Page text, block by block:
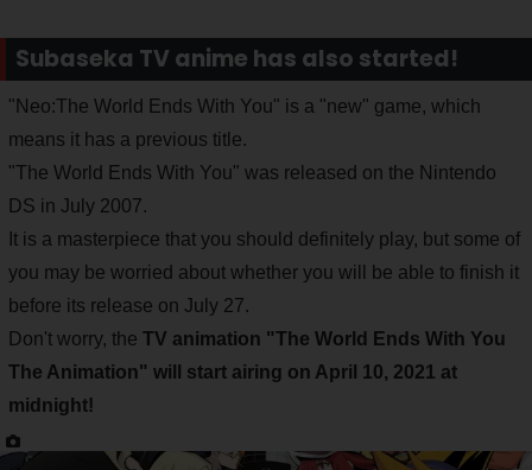
Subaseka TV anime has also started!
"Neo:The World Ends With You" is a "new" game, which
means it has a previous title.
"The World Ends With You" was released on the Nintendo
DS in July 2007.
It is a masterpiece that you should definitely play, but some of
you may be worried about whether you will be able to finish it
before its release on July 27.
Don't worry, the TV animation "The World Ends With You
The Animation" will start airing on April 10, 2021 at
midnight!